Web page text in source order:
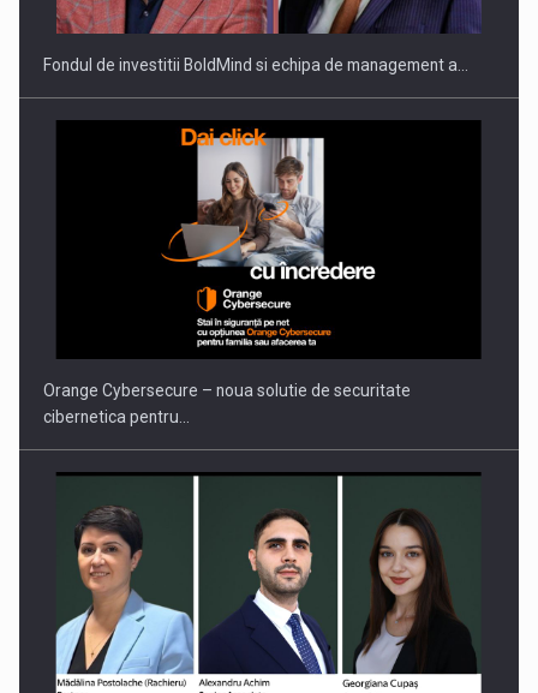
PUTTING ROMANIAN CORPORATE COMPANIES ON THE
INTERNATIONAL BUSINESS SCENE
Fondul de investitii BoldMind si echipa de management a…
Orange Cybersecure – noua solutie de securitate
cibernetica pentru…